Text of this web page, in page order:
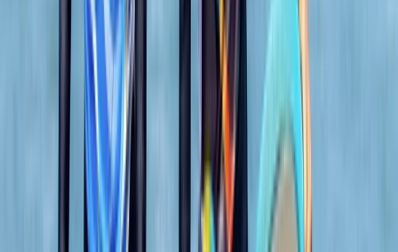
adventure activities Newquay has to offer.